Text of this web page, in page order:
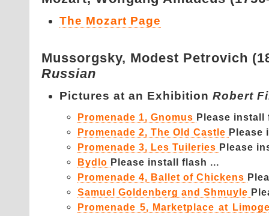
The Mozart Page
Mussorgsky, Modest Petrovich
Russian
Pictures at an Exhibition Robert
Promenade 1, Gnomus Please install
Promenade 2, The Old Castle Please
Promenade 3, Les Tuileries Please
Bydlo Please install flash ...
Promenade 4, Ballet of Chickens
Samuel Goldenberg and Shmuyle
Promenade 5, Marketplace at